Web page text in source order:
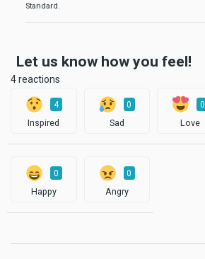
Standard.
Let us know how you feel!
4 reactions
4
Inspired
0
Sad
0
Love
0
Happy
0
Angry